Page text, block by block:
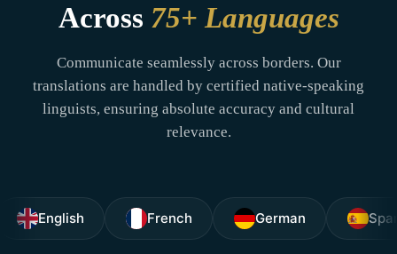
Across 75+ Languages
Communicate seamlessly across borders. Our
translations are handled by certified native-speaking
linguists, ensuring absolute accuracy and cultural
relevance.
French German Spanish